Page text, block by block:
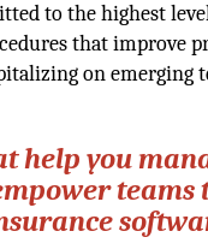
to the highest
that improve
on
help you